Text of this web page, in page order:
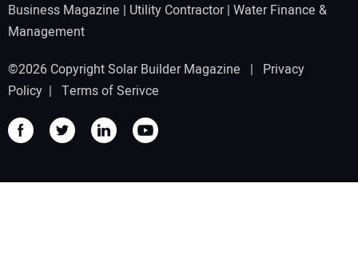
Business Magazine | Utility Contractor| Water Finance &
Management
©2026 Copyright Solar Builder Magazine | Privacy
Policy | Terms of Serivce